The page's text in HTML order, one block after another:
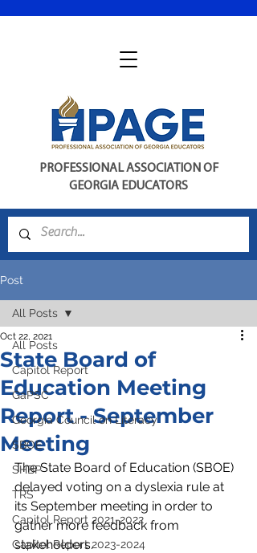
PROFESSIONAL ASSOCIATION OF
GEORGIA EDUCATORS
Post
All Posts
Capitol Report
GaPSC
Georgia Council on Literacy
SBOE
SHBP
TRS
Capitol Report 2021-2022
Capitol Report 2023-2024
All Posts
State Board of
Education Meeting
Report - September
Meeting
Oct 22, 2021
The State Board of Education (SBOE)
delayed voting on a dyslexia rule at
its September meeting in order to
gather more feedback from
stakeholders.